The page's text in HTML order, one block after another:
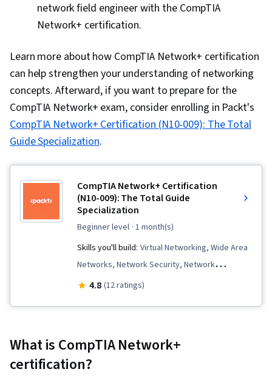
network field engineer with the CompTIA
Network+ certification.
Learn more about how CompTIA Network+ certification
can help strengthen your understanding of networking
concepts. Afterward, if you want to prepare for the
CompTIA Network+ exam, consider enrolling in Packt's
CompTIA Network+ Certification (N10-009): The Total
Guide Specialization.
CompTIA Network+ Certification
(N10-009): The Total Guide
Specialization
beginner level · 1 month(s)
Skills you'll build: Virtual Networking, Wide Area
Networks, Network Security, Network
Protocols, Network Switches, Virtualization,
Architecture, Network Troubleshooting, Data
Centers, Network Routing, Routing Protocols,
4.8 (12 ratings)
What is CompTIA Network+
certification?